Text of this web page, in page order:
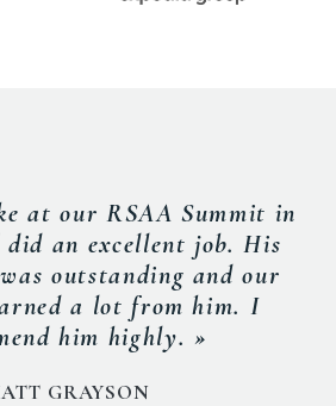
at our RSAA Summit in
did an excellent job. His
outstanding and our
a lot from him. I
him highly. »
GRAYSON